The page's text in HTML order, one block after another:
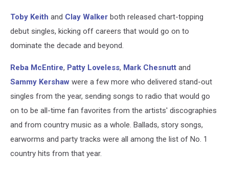
Toby Keith and Clay Walker both released chart-topping
debut singles, kicking off careers that would go on to
dominate the decade and beyond.
Reba McEntire, Patty Loveless, Mark Chesnutt and
Sammy Kershaw were a few more who delivered stand-out
singles from the year, sending songs to radio that would go
on to be all-time fan favorites from the artists' discographies
and from country music as a whole. Ballads, story songs,
earworms and party tracks were all among the list of No. 1
country hits from that year.